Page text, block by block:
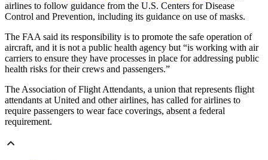
airlines to follow guidance from the U.S. Centers for Disease
Control and Prevention, including its guidance on use of masks.
The FAA said its responsibility is to promote the safe operation of
aircraft, and it is not a public health agency but “is working with air
carriers to ensure they have processes in place for addressing public
health risks for their crews and passengers.”
The Association of Flight Attendants, a union that represents flight
attendants at United and other airlines, has called for airlines to
require passengers to wear face coverings, absent a federal
requirement.